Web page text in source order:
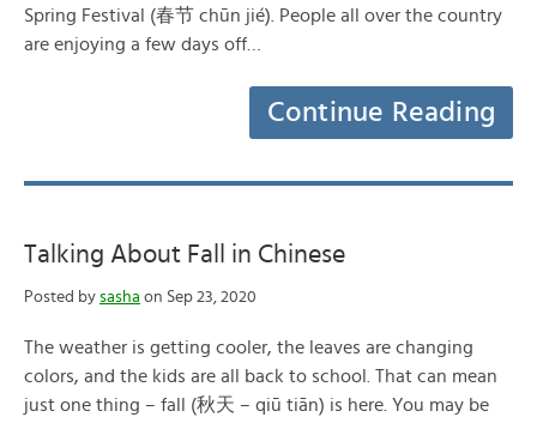
Spring Festival (春节 chūn jié). People all over the country
are enjoying a few days off…
Continue Reading
Talking About Fall in Chinese
Posted by sasha on Sep 23, 2020
The weather is getting cooler, the leaves are changing
colors, and the kids are all back to school. That can mean
just one thing – fall (秋天 – qiū tiān) is here. You may be